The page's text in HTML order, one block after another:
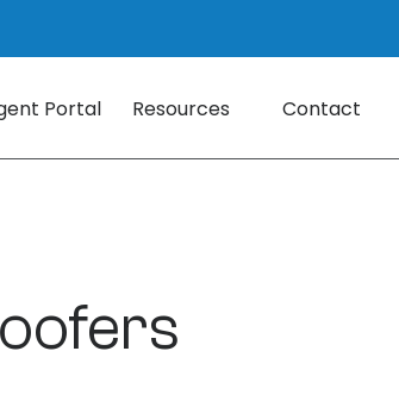
Portal Resources Contact